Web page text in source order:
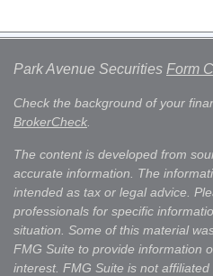
Park Avenue Securities Form
Check the background of your
BrokerCheck
The content is developed from
accurate information. The
intended as tax or legal advice.
professionals for specific
situation. Some of this material
FMG Suite to provide information
interest. FMG Suite is not